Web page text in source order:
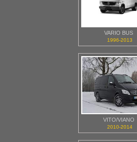
VARIO BUS
1996-2013
VITO/VIANO
2010-2014